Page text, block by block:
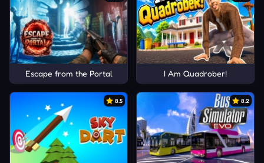
Escape from the Portal I Am Quadrober!
8.5 8.2